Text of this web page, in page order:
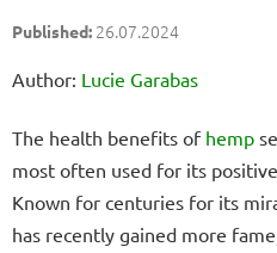
26.07.2024
Author: Lucie Garabas
The health benefits of hemp
most often used for its
Known for centuries for its
has recently gained more